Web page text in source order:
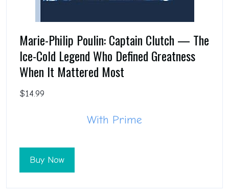
Marie-Philip Poulin: Captain Clutch — The
Ice-Cold Legend Who Defined Greatness
When It Mattered Most
$14.99
With Prime
Buy Now